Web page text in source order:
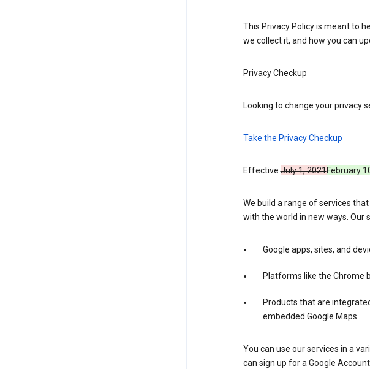
This Privacy Policy is meant to
we collect it, and how you can
Privacy Checkup
Looking to change your privacy
Take the Privacy Checkup
EffectiveJuly 1, 2021February
We build a range of services
with the world in new ways. Our
Google apps, sites, and
Platforms like the Chrome
Products that are
embedded Google Maps
You can use our services in a
can sign up for a Google